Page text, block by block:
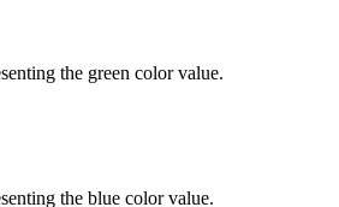
the green color value.
the blue color value.